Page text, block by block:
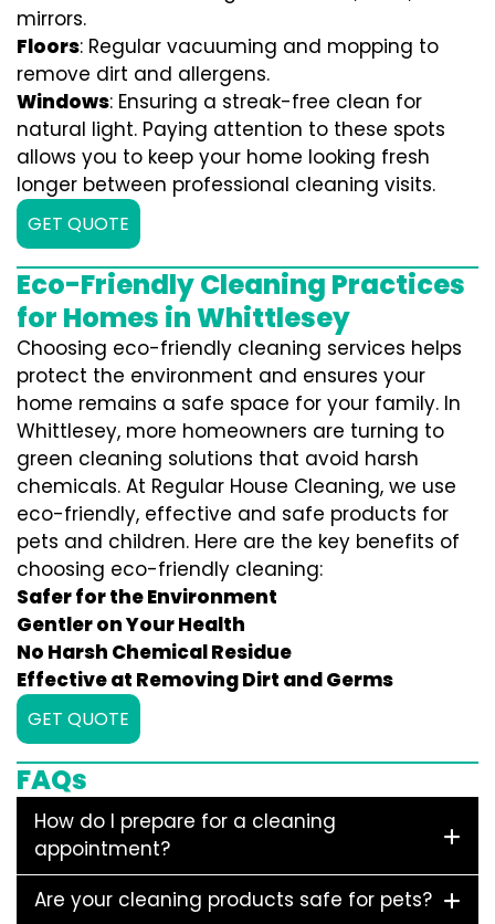
mirrors.
Floors: Regular vacuuming and mopping to
remove dirt and allergens.
Windows: Ensuring a streak-free clean for
natural light. Paying attention to these spots
allows you to keep your home looking fresh
longer between professional cleaning visits.
GET QUOTE
Eco-Friendly Cleaning Practices
for Homes in Whittlesey
Choosing eco-friendly cleaning services helps
protect the environment and ensures your
home remains a safe space for your family. In
Whittlesey, more homeowners are turning to
green cleaning solutions that avoid harsh
chemicals. At Regular House Cleaning, we use
eco-friendly, effective and safe products for
pets and children. Here are the key benefits of
choosing eco-friendly cleaning:
Safer for the Environment
Gentler on Your Health
No Harsh Chemical Residue
Effective at Removing Dirt and Germs
GET QUOTE
FAQs
How do I prepare for a cleaning
appointment?
Are your cleaning products safe for pets?